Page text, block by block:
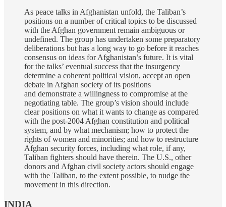
As peace talks in Afghanistan unfold, the Taliban’s
positions on a number of critical topics to be discussed
with the Afghan government remain ambiguous or
undefined. The group has undertaken some preparatory
deliberations but has a long way to go before it reaches
consensus on ideas for Afghanistan’s future. It is vital
for the talks’ eventual success that the insurgency
determine a coherent political vision, accept an open
debate in Afghan society of its positions
and demonstrate a willingness to compromise at the
negotiating table. The group’s vision should include
clear positions on what it wants to change as compared
with the post-2004 Afghan constitution and political
system, and by what mechanism; how to protect the
rights of women and minorities; and how to restructure
Afghan security forces, including what role, if any,
Taliban fighters should have therein. The U.S., other
donors and Afghan civil society actors should engage
with the Taliban, to the extent possible, to nudge the
movement in this direction.
INDIA